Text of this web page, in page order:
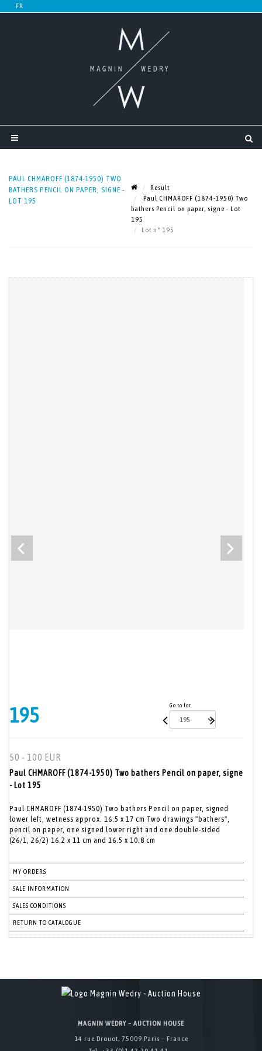
PAUL CHMAROFF (1874-1950) TWO
BATHERS PENCIL ON PAPER, SIGNE -
LOT 195
Result
Paul CHMAROFF (1874-1950) Two
bathers Pencil on paper, signe - Lot
195
Lot n° 195
195 Go to lot
50 - 100 EUR
Paul CHMAROFF (1874-1950) Two bathers Pencil on paper, signe
- Lot 195
Paul CHMAROFF (1874-1950) Two bathers Pencil on paper, signed
lower left, wetness approx. 16.5 x 17 cm Two drawings "bathers",
pencil on paper, one signed lower right and one double-sided
(26/1, 26/2) 16.2 x 11 cm and 16.5 x 10.8 cm
MY ORDERS
SALE INFORMATION
SALES CONDITIONS
RETURN TO CATALOGUE
MAGNIN WEDRY – AUCTION HOUSE
14 rue Drouot, 75009 Paris – France